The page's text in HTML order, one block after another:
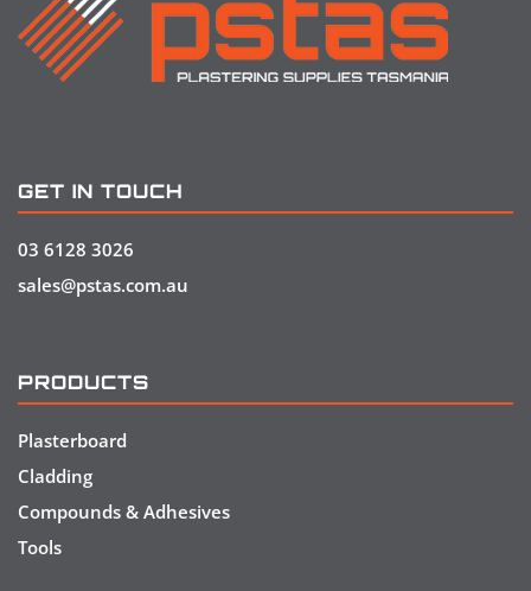
GET IN TOUCH
03 6128 3026
sales@pstas.com.au
PRODUCTS
Plasterboard
Cladding
Compounds & Adhesives
Tools